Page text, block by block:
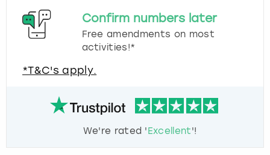
Confirm numbers later
Free amendments on most
activities!*
*T&C's apply.
We're rated 'Excellent'!